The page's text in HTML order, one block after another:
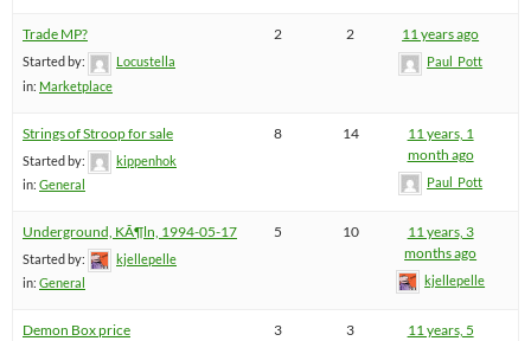
Trade MP?
Started by:
Locustella
in: Marketplace
2 2 11 years ago
Paul_Pott
Strings of Stroop for sale
Started by:
kippenhok
in: General
8 14
11 years, 1
month ago
Paul_Pott
Underground, KÃ¶ln, 1994-05-17
Started by:
kjellepelle
in: General
5 10
11 years, 3
months ago
kjellepelle
Demon Box price 3 3
11 years, 5